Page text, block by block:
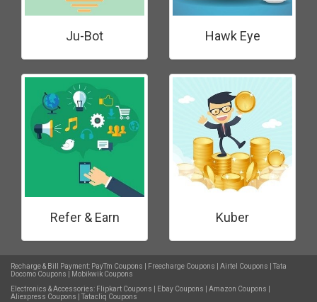
Ju-Bot Hawk Eye
Refer & Earn Kuber
Recharge & Bill Payment: PayTm Coupons Freecharge Coupons Airtel Coupons
Tata
Docomo Coupons
Mobikwik Coupons
Electronics & Accessories: Flipkart Coupons Ebay Coupons Amazon Coupons
Aliexpress Coupons
Tatacliq Coupons